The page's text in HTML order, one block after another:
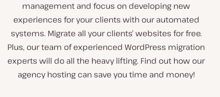
management and focus on developing new
experiences for your clients with our automated
systems. Migrate all your clients’ websites for free.
Plus, our team of experienced WordPress migration
experts will do all the heavy lifting. Find out how our
agency hosting can save you time and money!